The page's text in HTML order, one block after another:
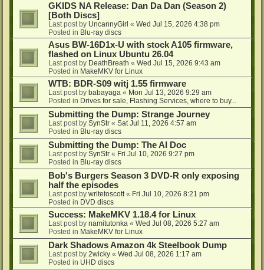
GKIDS NA Release: Dan Da Dan (Season 2)
[Both Discs]
Last post by UncannyGirl « Wed Jul 15, 2026 4:38 pm
Posted in Blu-ray discs
Asus BW-16D1x-U with stock A105 firmware,
flashed on Linux Ubuntu 26.04
Last post by DeathBreath « Wed Jul 15, 2026 9:43 am
Posted in MakeMKV for Linux
WTB: BDR-S09 witj 1.55 firmware
Last post by babayaga « Mon Jul 13, 2026 9:29 am
Posted in Drives for sale, Flashing Services, where to buy...
Submitting the Dump: Strange Journey
Last post by SynStr « Sat Jul 11, 2026 4:57 am
Posted in Blu-ray discs
Submitting the Dump: The AI Doc
Last post by SynStr « Fri Jul 10, 2026 9:27 pm
Posted in Blu-ray discs
Bob's Burgers Season 3 DVD-R only exposing
half the episodes
Last post by writetoscott « Fri Jul 10, 2026 8:21 pm
Posted in DVD discs
Success: MakeMKV 1.18.4 for Linux
Last post by namitutonka « Wed Jul 08, 2026 5:27 am
Posted in MakeMKV for Linux
Dark Shadows Amazon 4k Steelbook Dump
Last post by 2wicky « Wed Jul 08, 2026 1:17 am
Posted in UHD discs